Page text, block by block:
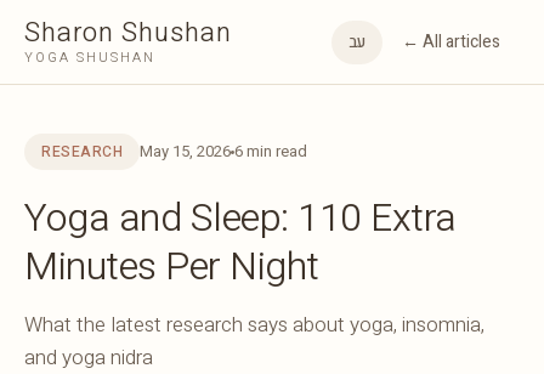
Sharon Shushan
YOGA SHUSHAN
עב ← All articles
RESEARCH May 15, 20266 min read
Yoga and Sleep: 110 Extra
Minutes Per Night
What the latest research says about yoga, insomnia,
and yoga nidra